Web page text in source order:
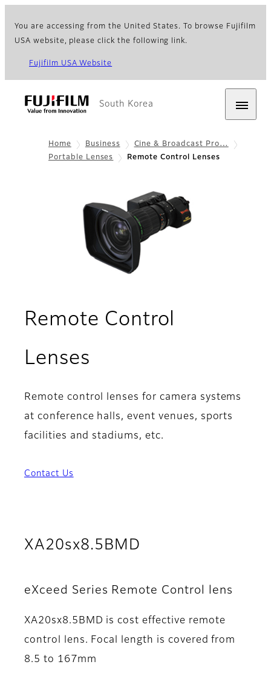
You are accessing from the United States. To browse Fujifilm
USA website, please click the following link.
Fujifilm USA Website
South Korea
Home Business
Cine & Broadcast Pro…
Portable Lenses
Remote Control Lenses
Remote Control
Lenses
Remote control lenses for camera systems
at conference halls, event venues, sports
facilities and stadiums, etc.
Contact Us
XA20sx8.5BMD
eXceed Series Remote Control lens
XA20sx8.5BMD is cost effective remote
control lens. Focal length is covered from
8.5 to 167mm